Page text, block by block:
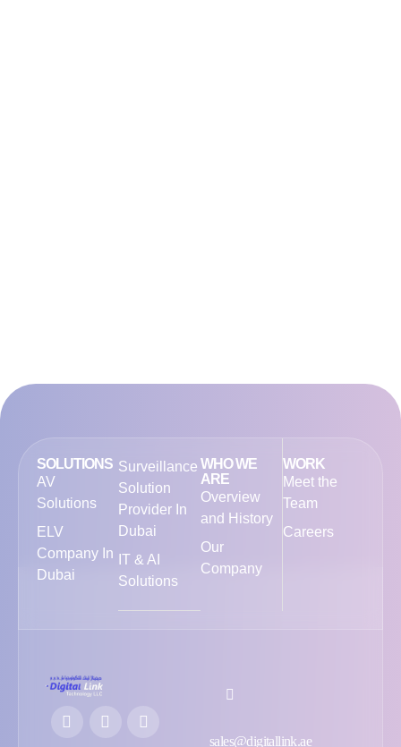
SOLUTIONS
AV
Solutions
ELV
Company In
Dubai
Surveillance
Solution
Provider In
Dubai
IT & AI
Solutions
WHO WE
ARE
Overview
and History
Our
Company
WORK
Meet the
Team
Careers
sales@digitallink.ae